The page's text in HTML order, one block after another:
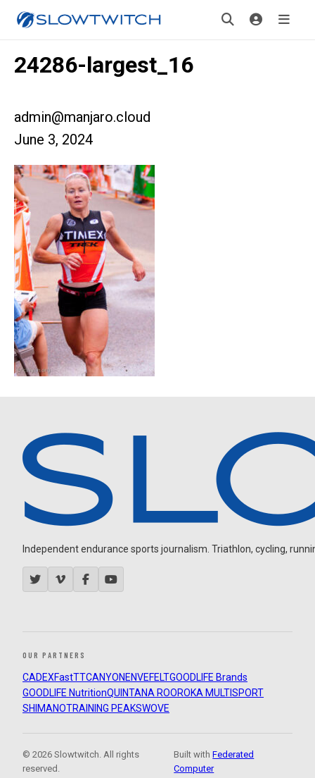
24286-largest_16
admin@manjaro.cloud
June 3, 2024
Independent endurance sports journalism. Triathlon, cycling,
OUR PARTNERS
CADEXFastTTCANYON ENVEFELTGOODLIFE Brands
GOODLIFE NutritionQUINTANA ROOROKA MULTISPORT
SHIMANOTRAINING PEAKSWOVE
© 2026 Slowtwitch. All rights
reserved.
Built withFederated
Computer